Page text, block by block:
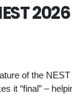
of the
it “final” –